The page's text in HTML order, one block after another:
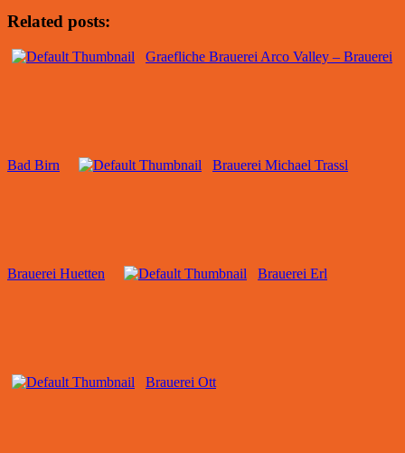
Related posts:
Graefliche Brauerei Arco Valley – Brauerei
Bad Birn Brauerei Michael Trassl
Brauerei Huetten Brauerei Erl
Brauerei Ott